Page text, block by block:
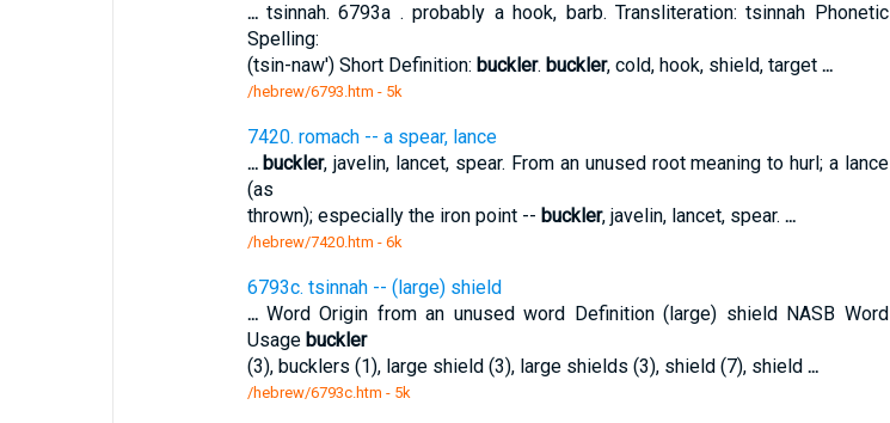
...tsinnah. 6793a . probably a hook, barb. Transliteration: tsinnah Phonetic
Spelling:
(tsin-naw') Short Definition: buckler. buckler, cold, hook, shield, target ...
/hebrew/6793.htm - 5k
7420. romach -- a spear, lance
... buckler, javelin, lancet, spear. From an unused root meaning to hurl; a lance
(as
thrown); especially the iron point -- buckler, javelin, lancet, spear. ...
/hebrew/7420.htm - 6k
6793c. tsinnah -- (large) shield
...Word Origin from an unused word Definition (large) shield NASB Word
Usage buckler
(3), bucklers (1), large shield (3), large shields (3), shield (7), shield ...
/hebrew/6793c.htm - 5k